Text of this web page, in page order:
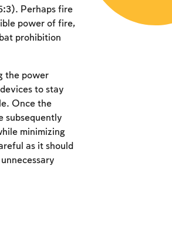
Perhaps fire
power of fire,
prohibition
the power
to stay
Once the
subsequently
minimizing
as it should